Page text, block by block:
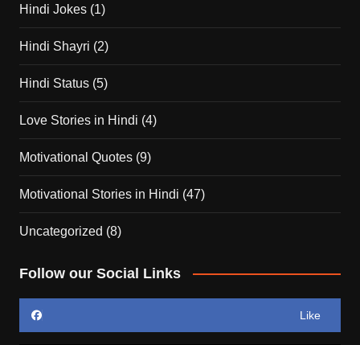
Hindi Jokes(1)
Hindi Shayri (2)
Hindi Status(5)
Love Stories in Hindi (4)
Motivational Quotes(9)
Motivational Stories in Hindi (47)
Uncategorized (8)
Follow our Social Links
Like